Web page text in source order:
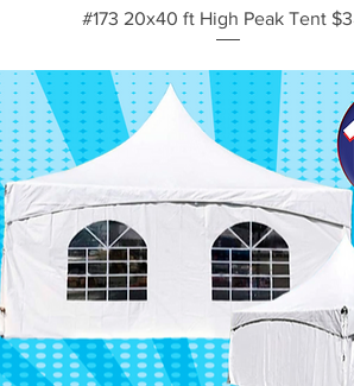
Vista rápida
#173 20x40 ft High Peak Tent